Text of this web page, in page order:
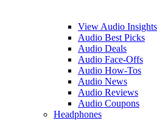
View Audio Insights
Audio Best Picks
Audio Deals
Audio Face-Offs
Audio How-Tos
Audio News
Audio Reviews
Audio Coupons
Headphones